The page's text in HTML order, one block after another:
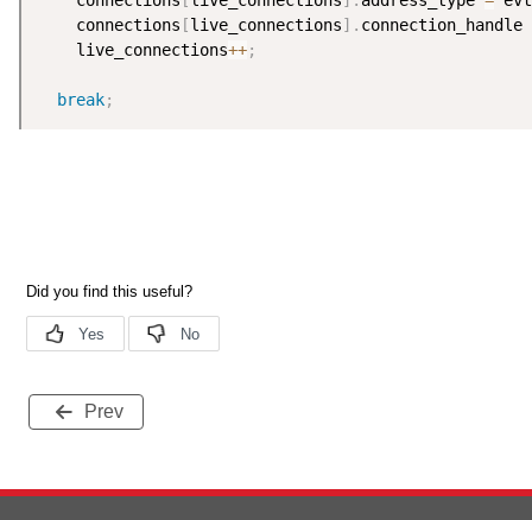
    connections
[live_connections] . connection_handle
    live_connections
++;
break;
Prev